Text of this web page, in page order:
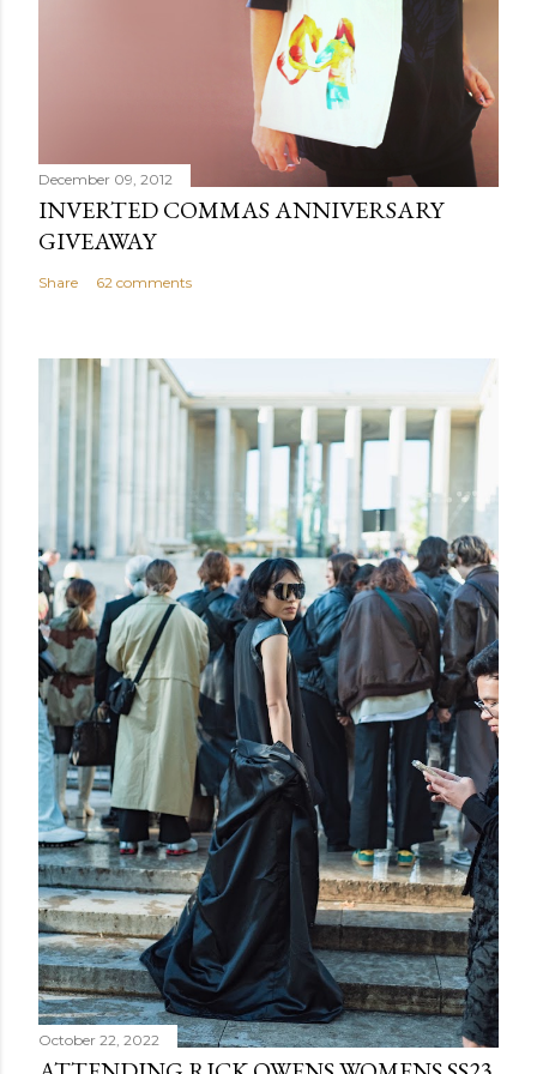
December 09, 2012
INVERTED COMMAS ANNIVERSARY
GIVEAWAY
Share 62 comments
October 22, 2022